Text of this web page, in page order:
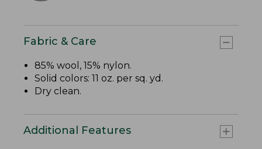
Fabric & Care
85% wool, 15% nylon.
Solid colors: 11 oz. per sq. yd.
Dry clean.
Additional Features